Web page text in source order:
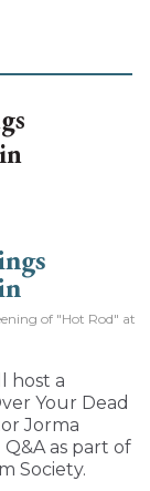
of "Hot Rod" at
host a
Your Dead
Jorma
as part of
Society.